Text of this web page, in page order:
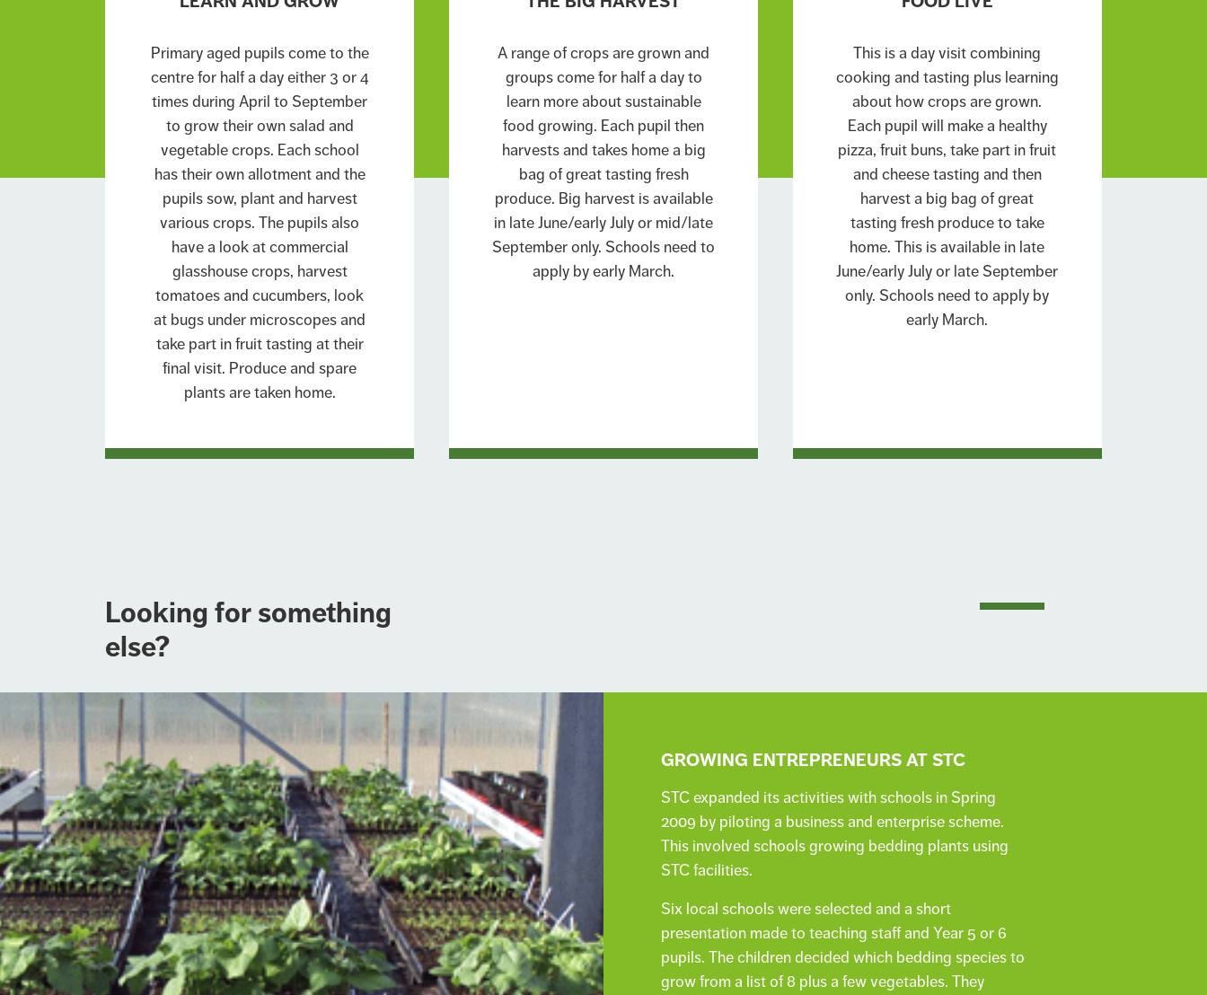
Primary aged pupils come to the
centre for half a day either 3 or 4
times during April to September
to grow their own salad and
vegetable crops. Each school
has their own allotment and the
pupils sow, plant and harvest
various crops. The pupils also
have a look at commercial
glasshouse crops, harvest
tomatoes and cucumbers, look
at bugs under microscopes and
take part in fruit tasting at their
final visit. Produce and spare
plants are taken home.
A range of crops are grown and
groups come for half a day to
learn more about sustainable
food growing. Each pupil then
harvests and takes home a big
bag of great tasting fresh
produce. Big harvest is available
in late June/early July or mid/late
September only. Schools need to
apply by early March.
This is a day visit combining
cooking and tasting plus learning
about how crops are grown.
Each pupil will make a healthy
pizza, fruit buns, take part in fruit
and cheese tasting and then
harvest a big bag of great
tasting fresh produce to take
home. This is available in late
June/early July or late September
only. Schools need to apply by
early March.
Looking for something
else?
GROWING ENTREPRENEURS AT STC
STC expanded its activities with schools in Spring
2009 by piloting a business and enterprise scheme.
This involved schools growing bedding plants using
STC facilities.
Six local schools were selected and a short
presentation made to teaching staff and Year 5 or 6
pupils. The children decided which bedding species to
grow from a list of 8 plus a few vegetables. They